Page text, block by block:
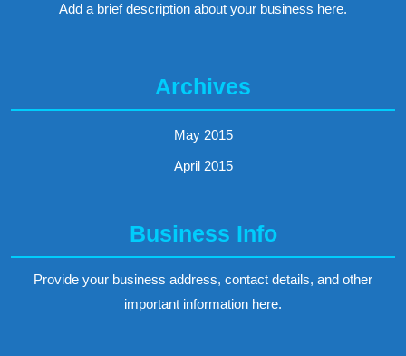
Add a brief description about your business here.
Archives
May 2015
April 2015
Business Info
Provide your business address, contact details, and other
important information here.